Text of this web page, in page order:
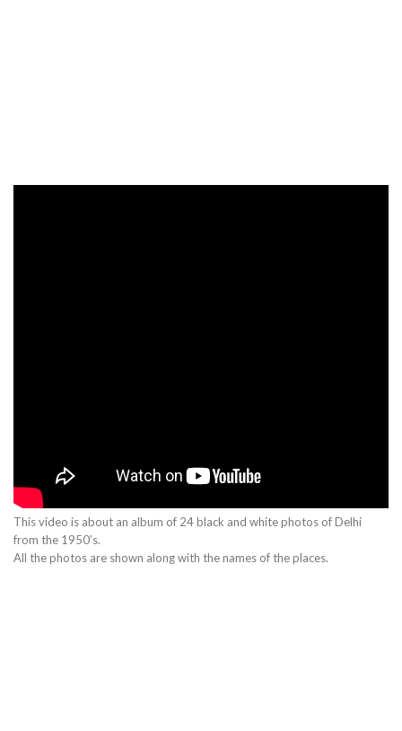
This video is about an album of 24 black and white photos of Delhi
from the 1950’s.
All the photos are shown along with the names of the places.